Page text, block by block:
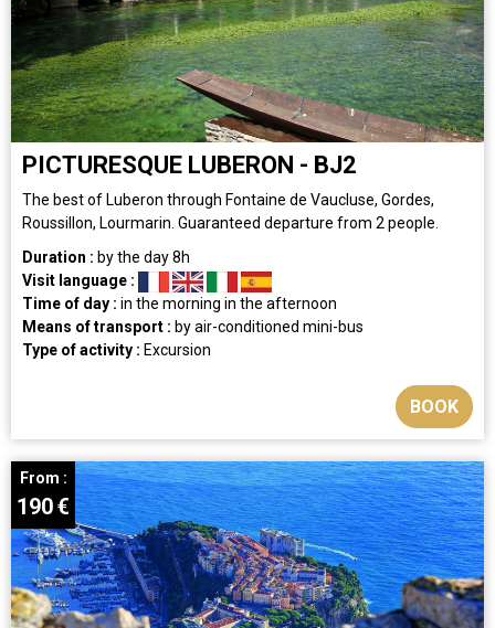
PICTURESQUE LUBERON - BJ2
The best of Luberon through Fontaine de Vaucluse, Gordes,
Roussillon, Lourmarin. Guaranteed departure from 2 people.
Duration : by the day8h
Visit language :
Time of day : in the morning in the afternoon
Means of transport : by air-conditioned mini-bus
Type of activity : Excursion
BOOK
From :
190€